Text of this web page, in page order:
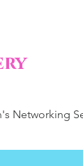
Networking